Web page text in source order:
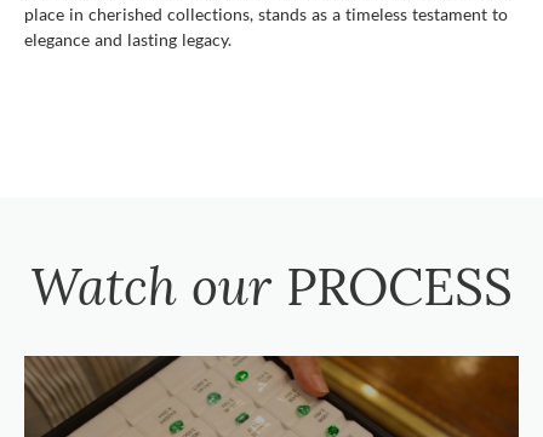
place in cherished collections, stands as a timeless testament to
elegance and lasting legacy.
Watch our PROCESS